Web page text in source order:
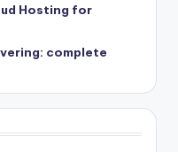
Hosting for
complete